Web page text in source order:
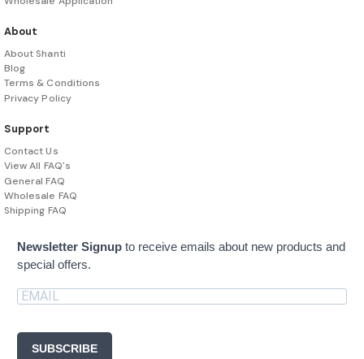
About
About Shanti
Blog
Terms & Conditions
Privacy Policy
Support
Contact Us
View All FAQ's
General FAQ
Wholesale FAQ
Shipping FAQ
Newsletter Signup to receive emails about new products and
special offers.
SUBSCRIBE